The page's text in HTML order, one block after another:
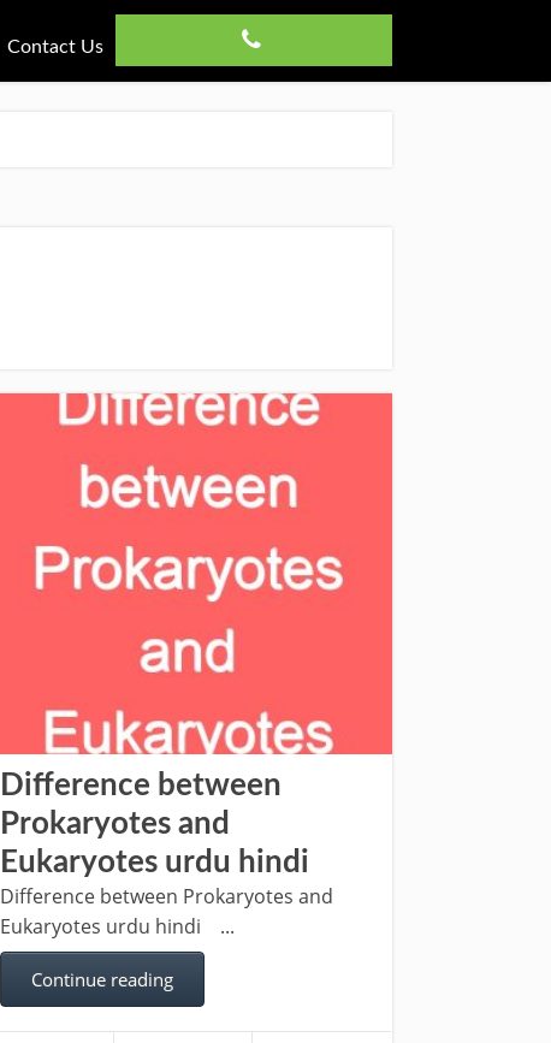
Contact Us
Difference between
Prokaryotes and
Eukaryotes urdu hindi
Difference between Prokaryotes and
Eukaryotes urdu hindi ...
Continue reading